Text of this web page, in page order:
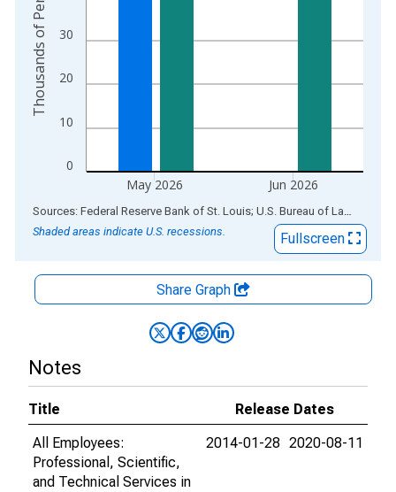
0
10
20
30
May 2026 Jun 2026
Thousands of Persons
End of interactive chart.
Sources: Federal Reserve Bank of St. Louis; U.S. Bureau of Labor Statistics
Shaded areas indicate U.S. recessions.
Fullscreen
Share Graph
Notes
Title
Release Dates
All Employees:
Professional, Scientific,
and Technical Services in
2014-01-28 2020-08-11